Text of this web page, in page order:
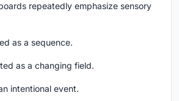
repeatedly emphasize sensory
as a sequence.
as a changing field.
intentional event.